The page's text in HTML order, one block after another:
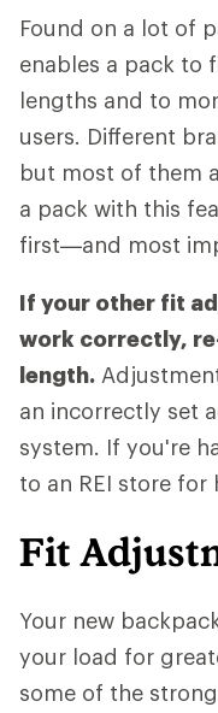
Found on a lot of
enables a pack to
lengths and to
users. Different
but most of them
a pack with this
first—and most
If your other fit
work correctly,
length.
an incorrectly set
system. If you're
to an REI store for
Fit
Your new
your load for
some of the